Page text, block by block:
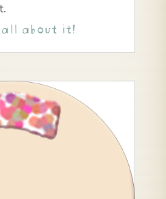
about it!